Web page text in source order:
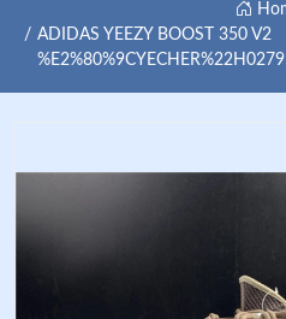
ADIDAS YEEZY BOOST 350 V2